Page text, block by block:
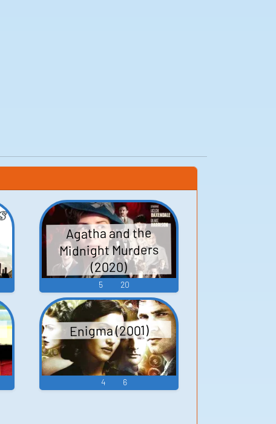
Agatha and the
Midnight Murders
(2020)
5 20
Enigma (2001)
4 6